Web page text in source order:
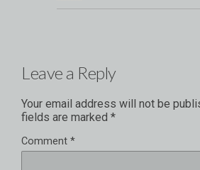
Leave a Reply
Your email address will not be
fields are marked *
Comment *